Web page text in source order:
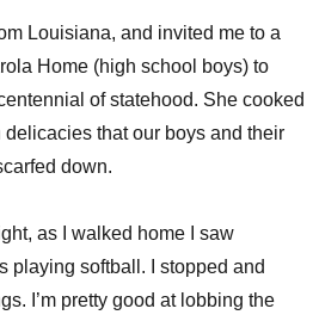
Louisiana, and invited me to a
Home (high school boys) to
of statehood. She cooked
that our boys and their
down.
as I walked home I saw
playing softball. I stopped and
I’m pretty good at lobbing the